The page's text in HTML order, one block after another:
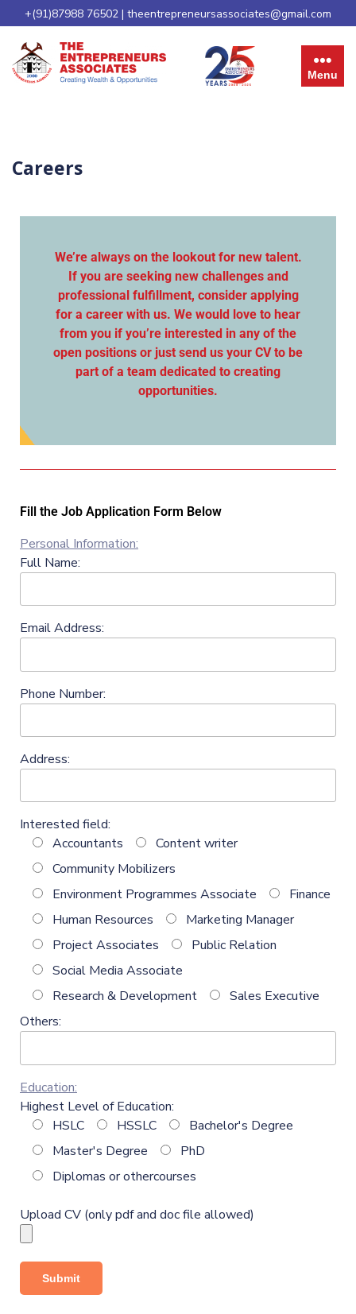
+(91)87988 76502 | theentrepreneursassociates@gmail.com
Menu
Careers
We’re always on the lookout for new talent.
If you are seeking new challenges and
professional fulfillment, consider applying
for a career with us. We would love to hear
from you if you’re interested in any of the
open positions or just send us your CV to be
part of a team dedicated to creating
opportunities.
Fill the Job Application Form Below
Personal Information:
Full Name:
Email Address:
Phone Number:
Address:
Interested field:
Accountants
Content writer
Community Mobilizers
Environment Programmes Associate
Finance
Human Resources
Marketing Manager
Project Associates
Public Relation
Social Media Associate
Research & Development
Sales Executive
Others:
Education:
Highest Level of Education:
HSLC
HSSLC
Bachelor's Degree
Master's Degree
PhD
Diplomas or othercourses
Upload CV (only pdf and doc file allowed)